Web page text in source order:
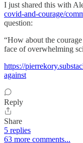
I just shared this with
covid-and-courage/
question:
“How about the
face of overwhelming
https://
against
Reply
Share
5 replies
63 more comments...